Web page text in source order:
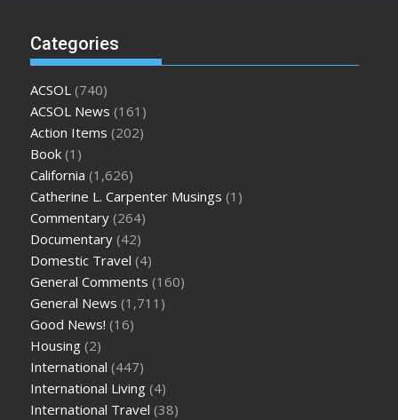
Categories
ACSOL (740)
ACSOL News (161)
Action Items (202)
Book (1)
California (1,626)
Catherine L. Carpenter Musings (1)
Commentary (264)
Documentary (42)
Domestic Travel (4)
General Comments (160)
General News (1,711)
Good News! (16)
Housing (2)
International (447)
International Living (4)
International Travel (38)